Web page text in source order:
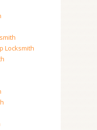
Locksmith